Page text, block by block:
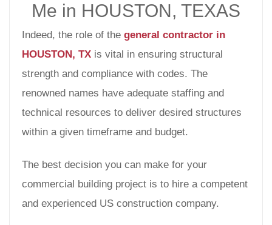
Me in HOUSTON, TEXAS
Indeed, the role of the general contractor in
HOUSTON, TX is vital in ensuring structural
strength and compliance with codes. The
renowned names have adequate staffing and
technical resources to deliver desired structures
within a given timeframe and budget.
The best decision you can make for your
commercial building project is to hire a competent
and experienced US construction company.